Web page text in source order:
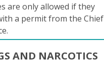
are only allowed if they
a permit from the Chief
AND NARCOTICS